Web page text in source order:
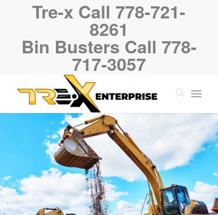
Tre-x Call 778-721-
8261
Bin Busters Call 778-
717-3057